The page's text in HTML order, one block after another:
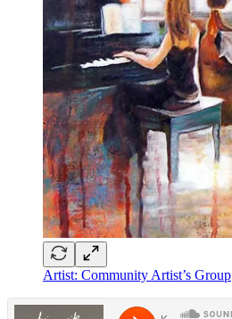
Artist: Community Artist’s Group